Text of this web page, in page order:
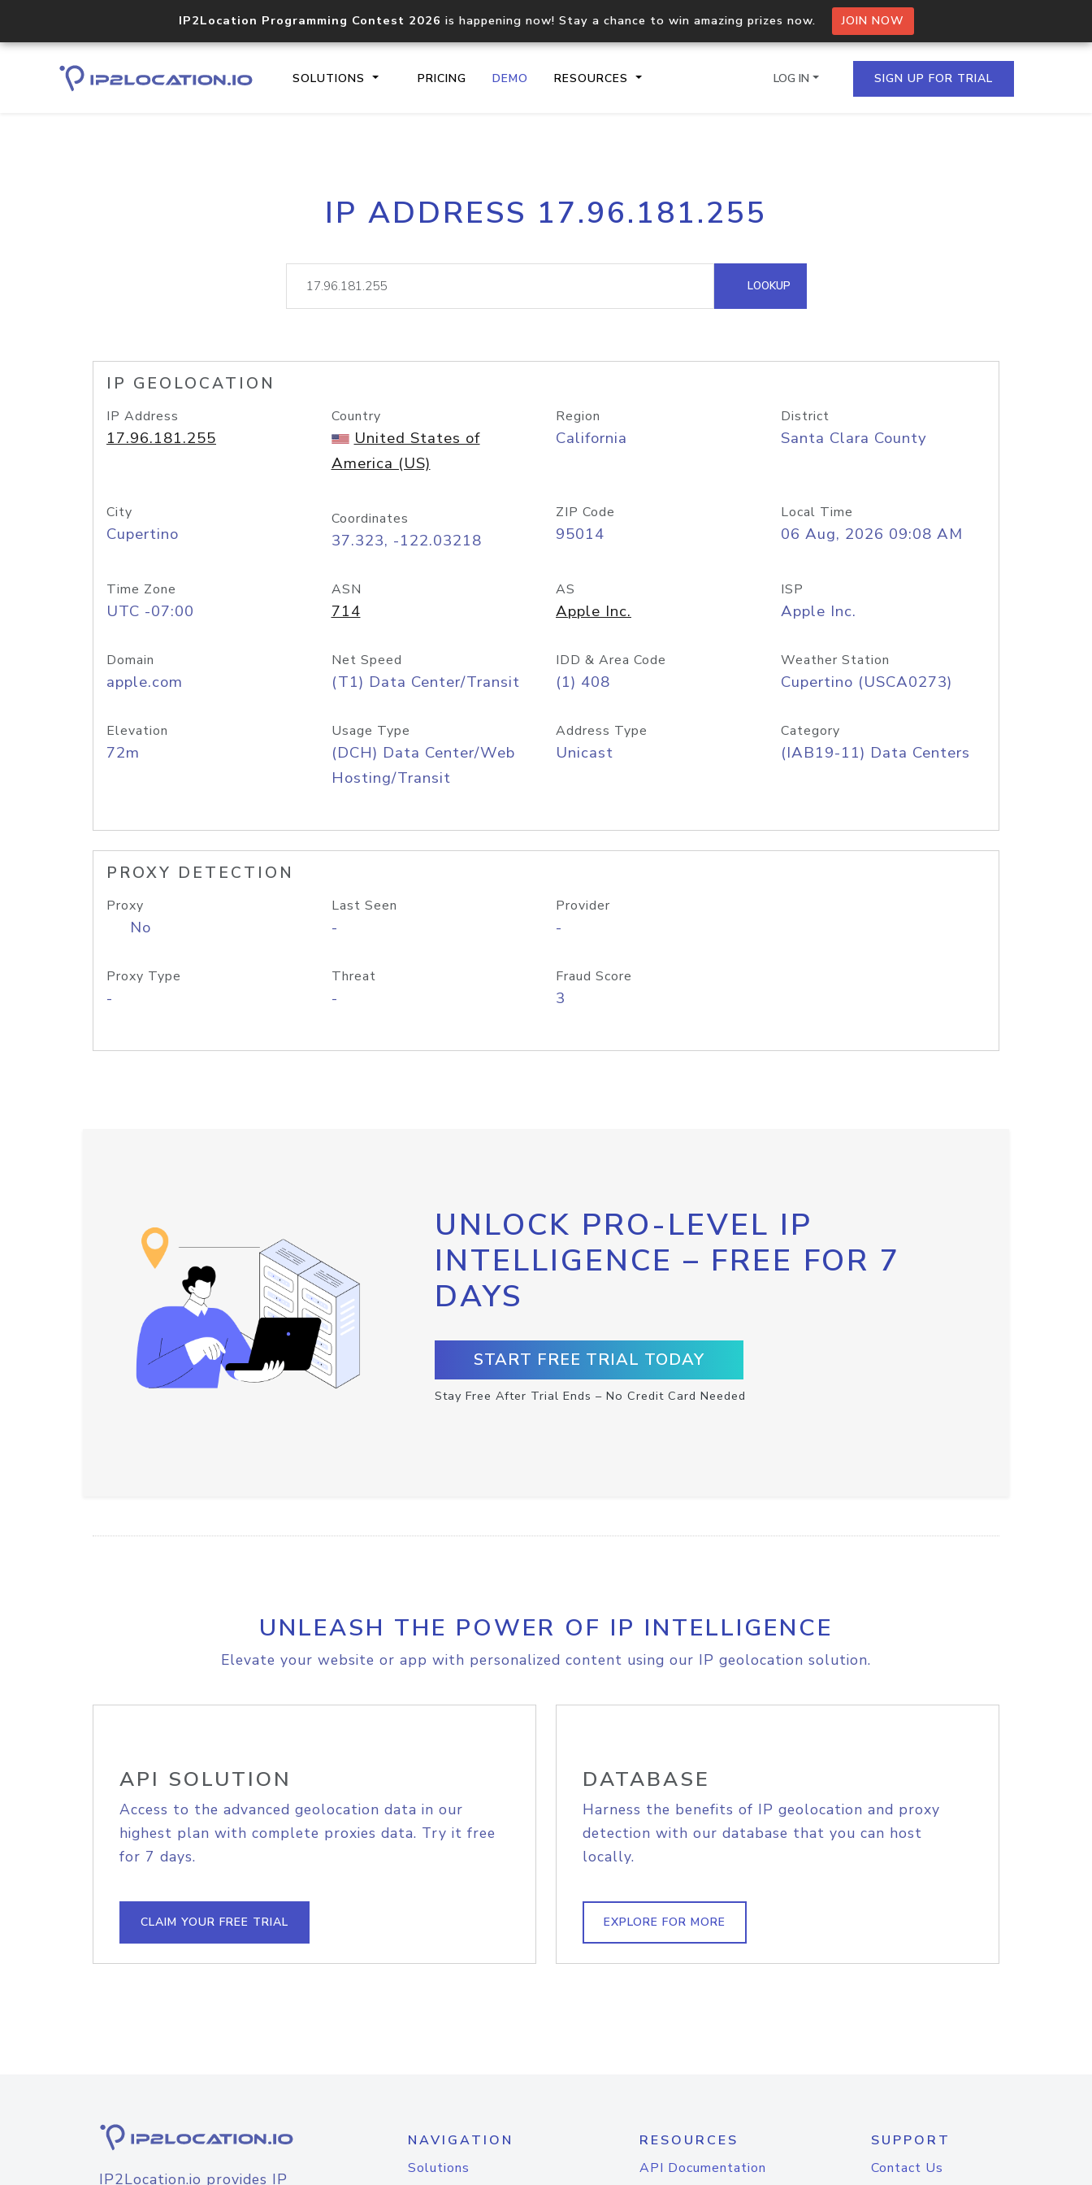
IP2Location Programming Contest 2026 is happening now! Stay a chance to win amazing prizes now. JOIN NOW
SOLUTIONS PRICING DEMO RESOURCES
Core IP geolocation API
documentation
Process multiple IPs in a single
request
lookup
Hosted Domain API
LOG IN SIGN UP FOR TRIAL
IP ADDRESS 17.96.181.255
LOOKUP
IP GEOLOCATION
IP Address
17.96.181.255
Country
United States of
America (US)
Region
California
District
Santa Clara County
City
Cupertino
Coordinates
37.323, -122.03218
ZIP Code
95014
Local Time
06 Aug, 2026 09:08 AM
Time Zone
UTC -07:00
ASN
714
AS
Apple Inc.
ISP
Apple Inc.
Domain
apple.com
Net Speed
(T1) Data Center/Transit
IDD & Area Code
(1) 408
Weather Station
Cupertino (USCA0273)
Elevation
72m
Usage Type
(DCH) Data Center/Web
Hosting/Transit
Address Type
Unicast
Category
(IAB19-11) Data Centers
PROXY DETECTION
Proxy
No
Last Seen
-
Provider
-
Proxy Type
-
Threat
-
Fraud Score
3
UNLOCK PRO-LEVEL IP
INTELLIGENCE – FREE FOR 7
DAYS
START FREE TRIAL TODAY
Stay Free After Trial Ends – No Credit Card Needed
UNLEASH THE POWER OF IP INTELLIGENCE
Elevate your website or app with personalized content using our IP geolocation solution.
API SOLUTION
Access to the advanced geolocation data in our
highest plan with complete proxies data. Try it free
for 7 days.
CLAIM YOUR FREE TRIAL
DATABASE
Harness the benefits of IP geolocation and proxy
detection with our database that you can host
locally.
EXPLORE FOR MORE
IP2Location.io provides IP
NAVIGATION
Solutions
RESOURCES
API Documentation
SUPPORT
Contact Us